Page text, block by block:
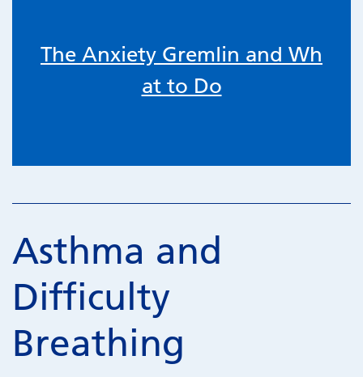
The Anxiety Gremlin and Wh
at to Do
Asthma and
Difficulty
Breathing